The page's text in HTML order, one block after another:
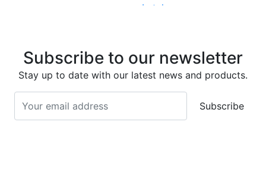
Screws
Stainless Steel
Screws
Stainless Steel Roll
Latches
Stainless Steel
Stainless Steel Cup
Head Bolts
Subscribe to our newsletter
Stay up to date with our latest news and products.
Subscribe